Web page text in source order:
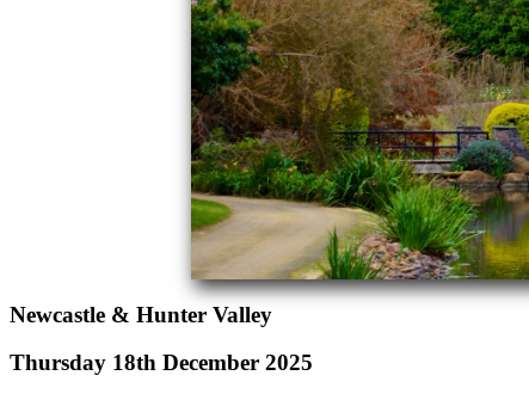
Newcastle & Hunter Valley
Thursday 18th December 2025